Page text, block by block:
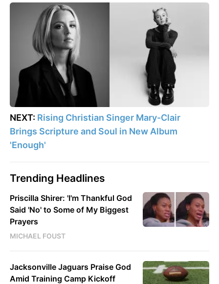
NEXT: Rising Christian Singer Mary-Clair
Brings Scripture and Soul in New Album
'Enough'
Trending Headlines
Priscilla Shirer: 'I'm Thankful God
Said 'No' to Some of My Biggest
Prayers
MICHAEL FOUST
Jacksonville Jaguars Praise God
Amid Training Camp Kickoff